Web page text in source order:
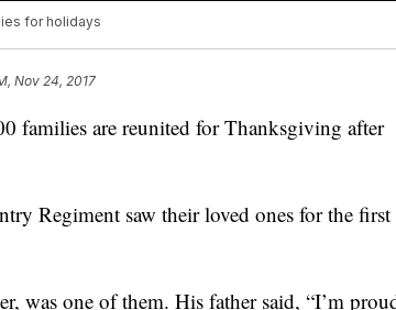
for holidays
Nov 24, 2017
families are reunited for Thanksgiving after
Regiment saw their loved ones for the first
was one of them. His father said, “I’m